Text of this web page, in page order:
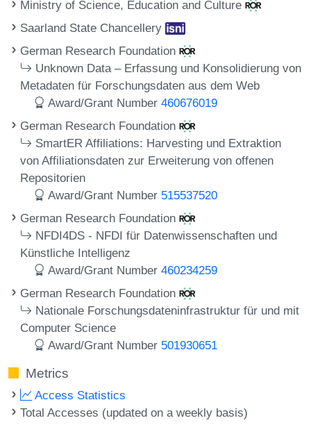
Ministry of Science, Education and Culture
Saarland State Chancellery
German Research Foundation
Unknown Data – Erfassung und Konsolidierung von
Metadaten für Forschungsdaten aus dem Web
Award/Grant Number460676019
German Research Foundation
SmartER Affiliations: Harvesting und Extraktion
von Affiliationsdaten zur Erweiterung von offenen
Repositorien
Award/Grant Number 515537520
German Research Foundation
NFDI4DS - NFDI für Datenwissenschaften und
Künstliche Intelligenz
Award/Grant Number460234259
German Research Foundation
Nationale Forschungsdateninfrastruktur für und mit
Computer Science
Award/Grant Number 501930651
Metrics
Access Statistics
Total Accesses (updated on a weekly basis)